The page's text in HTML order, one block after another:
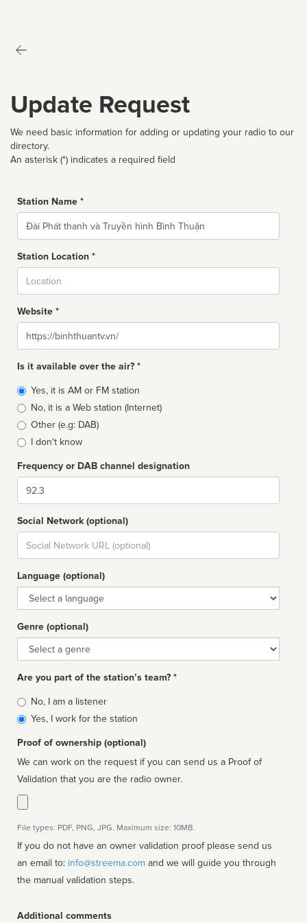
Update Request
We need basic information for adding or updating your radio to our
directory.
An asterisk (*) indicates a required field
Station Name *
Name
Station Location *
Website *
Website
Is it available over the air? *
Broadcast
type
Yes, it is AM or FM station
No, it is a Web station (Internet)
Other (e.g: DAB)
I don't know
Frequency or DAB channel designation
Dial
Social Network (optional)
Social
url
Language (optional)
Language
Genre (optional)
Genre
Are you part of the station’s team? *
Is
affiliated
No, I am a listener
Yes, I work for the station
Proof of ownership (optional)
We can work on the request if you can send us a Proof of
Validation that you are the radio owner.
File types: PDF, PNG, JPG. Maximum size: 10MB.
If you do not have an owner validation proof please send us
an email to: info@streema.com
the manual validation steps.
Additional comments